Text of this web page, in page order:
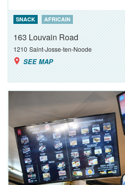
SNACK AFRICAIN
163 Louvain Road
1210 Saint-Josse-ten-Noode
SEE MAP